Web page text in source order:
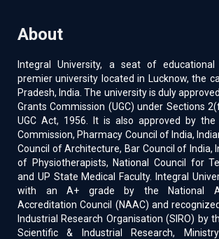
About
Integral University, a seat of
premier university located in Lucknow, the
Pradesh, India. The university is duly
Grants Commission (UGC) under Sections
UGC Act, 1956. It is also approved by the
Commission, Pharmacy Council of India,
Council of Architecture, Bar Council of India,
of Physiotherapists, National Council for
and UP State Medical Faculty. Integral
with an A+ grade by the National
Accreditation Council (NAAC) and
Industrial Research Organisation (SIRO) by
Scientific & Industrial Research,